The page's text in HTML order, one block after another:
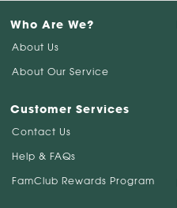
Who Are We?
About Us
About Our Service
Customer Services
Contact Us
Help & FAQs
FamClub Rewards Program